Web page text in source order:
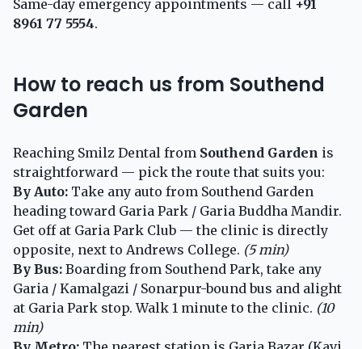
Same-day emergency appointments — call +91
8961 77 5554.
How to reach us from Southend
Garden
Reaching Smilz Dental from Southend Garden is
straightforward — pick the route that suits you:
By Auto: Take any auto from Southend Garden
heading toward Garia Park / Garia Buddha Mandir.
Get off at Garia Park Club — the clinic is directly
opposite, next to Andrews College. (5 min)
By Bus: Boarding from Southend Park, take any
Garia / Kamalgazi / Sonarpur-bound bus and alight
at Garia Park stop. Walk 1 minute to the clinic. (10
min)